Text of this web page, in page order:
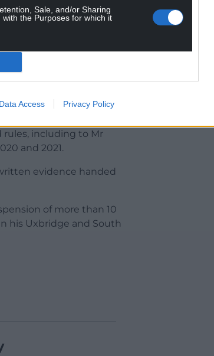
Sale, and/or Sharing
the Purposes for which it
Data Access Privacy Policy
we were doing – was
working blindingly hard
after a series of
months.
parties in Downing
rules, including to Mr
and 2021.
evidence handed
of more than 10
his Uxbridge and South